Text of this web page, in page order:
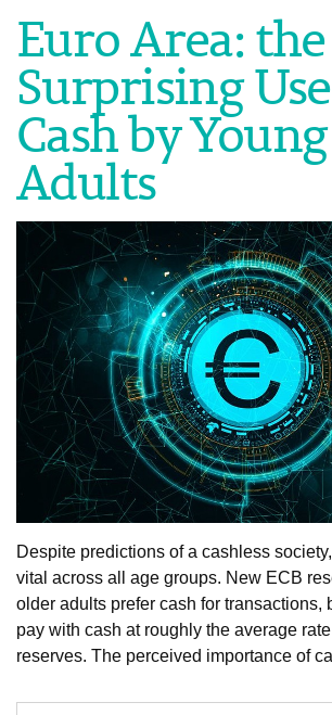
Euro Area: the
Surprising
Cash by Young
Adults
Despite predictions of a cashless
vital across all age groups. New ECB
older adults prefer cash for transactions,
pay with cash at roughly the average
reserves. The perceived importance of